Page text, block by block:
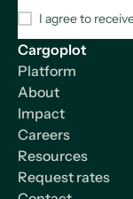
Cargoplot
Platform
About
Impact
Careers
Resources
Request rates
I agree to